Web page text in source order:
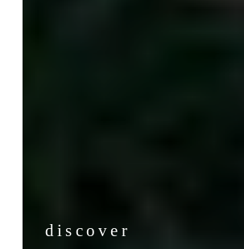
discover